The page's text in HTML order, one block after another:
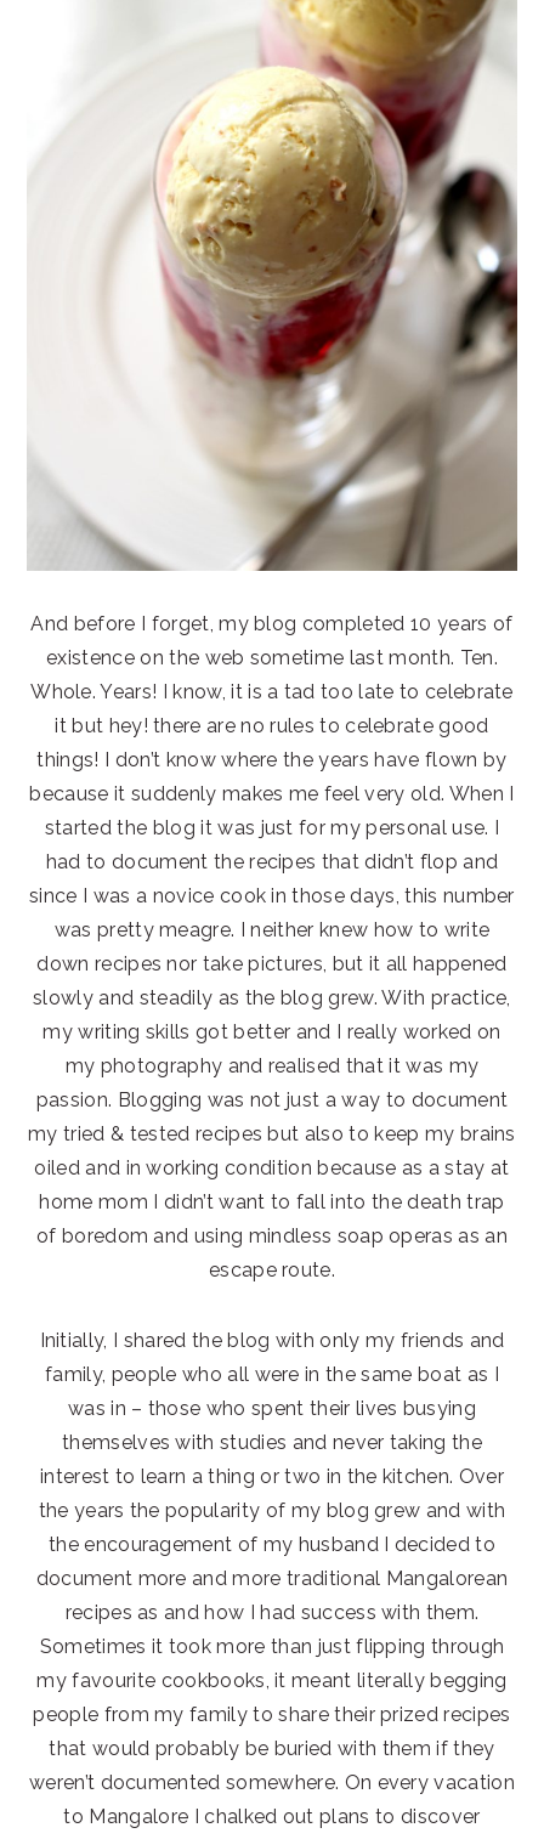
And before I forget, my blog completed 10 years of
existence on the web sometime last month. Ten.
Whole. Years! I know, it is a tad too late to celebrate
it but hey! there are no rules to celebrate good
things! I don’t know where the years have flown by
because it suddenly makes me feel very old. When I
started the blog it was just for my personal use. I
had to document the recipes that didn’t flop and
since I was a novice cook in those days, this number
was pretty meagre. I neither knew how to write
down recipes nor take pictures, but it all happened
slowly and steadily as the blog grew. With practice,
my writing skills got better and I really worked on
my photography and realised that it was my
passion. Blogging was not just a way to document
my tried & tested recipes but also to keep my brains
oiled and in working condition because as a stay at
home mom I didn’t want to fall into the death trap
of boredom and using mindless soap operas as an
escape route.
Initially, I shared the blog with only my friends and
family, people who all were in the same boat as I
was in – those who spent their lives busying
themselves with studies and never taking the
interest to learn a thing or two in the kitchen. Over
the years the popularity of my blog grew and with
the encouragement of my husband I decided to
document more and more traditional Mangalorean
recipes as and how I had success with them.
Sometimes it took more than just flipping through
my favourite cookbooks, it meant literally begging
people from my family to share their prized recipes
that would probably be buried with them if they
weren’t documented somewhere. On every vacation
to Mangalore I chalked out plans to discover